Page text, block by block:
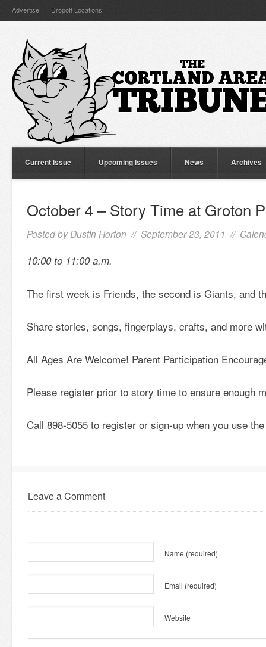
Advertise Dropoff Locations
Current Issue Upcoming Issues News Archives
October 4 – Story Time at Groton
Posted by Dustin Horton // September 23, 2011 //
10:00 to 11:00 a.m.
The first week is Friends, the second is Giants, and
Share stories, songs, fingerplays, crafts, and more
All Ages Are Welcome! Parent Participation
Please register prior to story time to ensure enough
Call 898-5055 to register or sign-up when you use
Leave a Comment
Name (required)
Email (required)
Website